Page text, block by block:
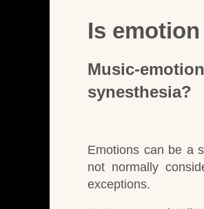
Is
Music-
synesthesia?
Emotions can be a
not normally
exceptions.